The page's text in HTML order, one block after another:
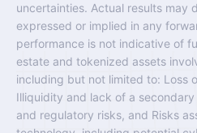
uncertainties. Actual results may
expressed or implied in any
performance is not indicative of
estate and tokenized assets
including but not limited to: Loss
Illiquidity and lack of a
and regulatory risks, and Risks